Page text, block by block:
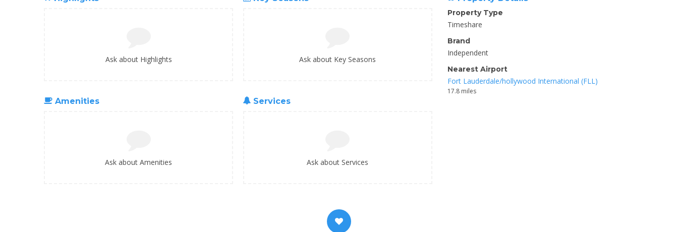
Ask about Highlights Ask about Key Seasons
Amenities
Ask about Amenities
Services
Ask about Services
Property Type
Timeshare
Brand
Independent
Nearest Airport
Fort Lauderdale/hollywood International (FLL)
17.8 miles